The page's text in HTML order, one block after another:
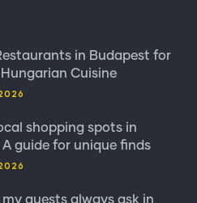
in Budapest for
Cuisine
shopping spots in
A guide for unique finds
guests always ask in